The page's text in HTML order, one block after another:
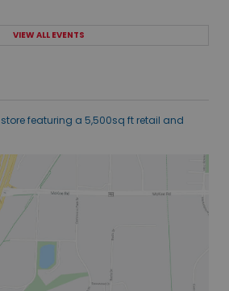
VIEW ALL EVENTS
featuring a 5,500sq ft retail and